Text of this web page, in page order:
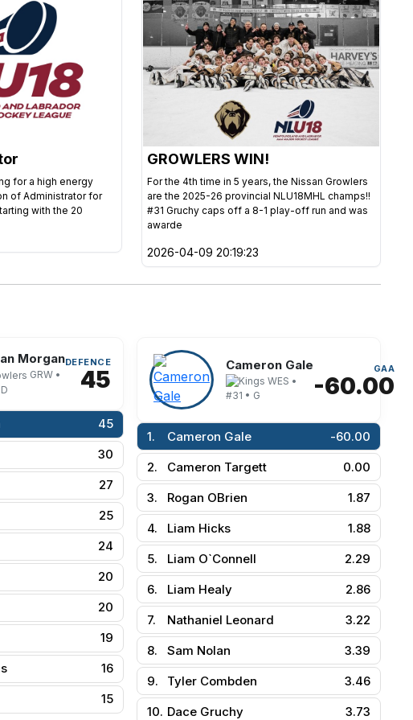
for a high energy
of Administrator for
with the 20
GROWLERS WIN!
For the 4th time in 5 years, the Nissan Growlers
are the 2025-26 provincial NLU18MHL champs!!
#31 Gruchy caps off a 8-1 play-off run and was
awarde
2026-04-09 20:19:23
Morgan
GRW •
DEFENCE
45
45
30
27
25
24
20
20
19
16
15
Cameron Gale
WES •
#31 • G
GAA
-60.00
1. Cameron Gale
-60.00
2.
Cameron Targett
0.00
3.
Rogan OBrien
1.87
4.
Liam Hicks
1.88
5.
Liam O`Connell
2.29
6.
Liam Healy
2.86
7.
Nathaniel Leonard
3.22
8.
Sam Nolan
3.39
9.
Tyler Combden
3.46
10. Dace Gruchy 3.73